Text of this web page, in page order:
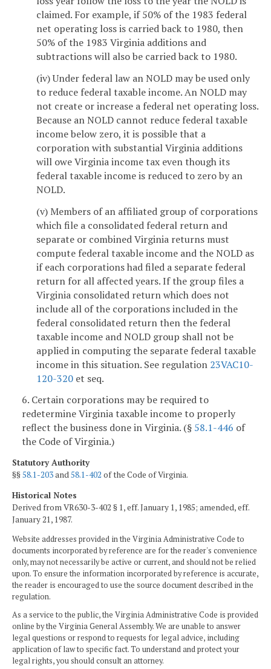
claimed. For example, if 50% of the 1983 federal
net operating loss is carried back to 1980, then
50% of the 1983 Virginia additions and
subtractions will also be carried back to 1980.
(iv) Under federal law an NOLD may be used only
to reduce federal taxable income. An NOLD may
not create or increase a federal net operating loss.
Because an NOLD cannot reduce federal taxable
income below zero, it is possible that a
corporation with substantial Virginia additions
will owe Virginia income tax even though its
federal taxable income is reduced to zero by an
NOLD.
(v) Members of an affiliated group of corporations
which file a consolidated federal return and
separate or combined Virginia returns must
compute federal taxable income and the NOLD as
if each corporations had filed a separate federal
return for all affected years. If the group files a
Virginia consolidated return which does not
include all of the corporations included in the
federal consolidated return then the federal
taxable income and NOLD group shall not be
applied in computing the separate federal taxable
income in this situation. See regulation 23VAC10-
120-320 et seq.
6. Certain corporations may be required to
redetermine Virginia taxable income to properly
reflect the business done in Virginia. (§ 58.1-446 of
the Code of Virginia.)
Statutory Authority
§§58.1-203and58.1-402 of the Code of Virginia.
Historical Notes
Derived from VR630-3-402 § 1, eff. January 1, 1985; amended, eff.
January 21, 1987.
Website addresses provided in the Virginia Administrative Code to
documents incorporated by reference are for the reader's convenience
only, may not necessarily be active or current, and should not be relied
upon. To ensure the information incorporated by reference is accurate,
the reader is encouraged to use the source document described in the
regulation.
As a service to the public, the Virginia Administrative Code is provided
online by the Virginia General Assembly. We are unable to answer
legal questions or respond to requests for legal advice, including
application of law to specific fact. To understand and protect your
legal rights, you should consult an attorney.